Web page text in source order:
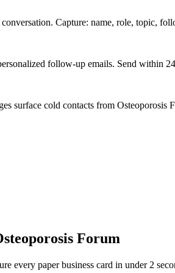
Capture: name, role, topic,
follow-up emails. Send within
surface cold contacts from Osteoporosis
Forum
every paper business card in under 2